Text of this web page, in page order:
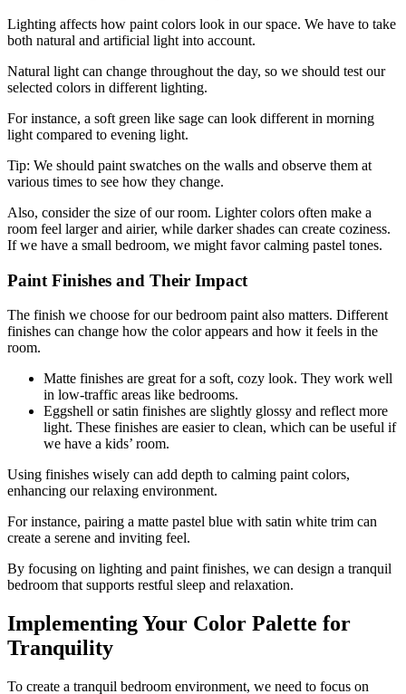
Lighting affects how paint colors look in our space. We have to take
both natural and artificial light into account.
Natural light can change throughout the day, so we should test our
selected colors in different lighting.
For instance, a soft green like sage can look different in morning
light compared to evening light.
Tip: We should paint swatches on the walls and observe them at
various times to see how they change.
Also, consider the size of our room. Lighter colors often make a
room feel larger and airier, while darker shades can create coziness.
If we have a small bedroom, we might favor calming pastel tones.
Paint Finishes and Their Impact
The finish we choose for our bedroom paint also matters. Different
finishes can change how the color appears and how it feels in the
room.
Matte finishes are great for a soft, cozy look. They work well
in low-traffic areas like bedrooms.
Eggshell or satin finishes are slightly glossy and reflect more
light. These finishes are easier to clean, which can be useful if
we have a kids’ room.
Using finishes wisely can add depth to calming paint colors,
enhancing our relaxing environment.
For instance, pairing a matte pastel blue with satin white trim can
create a serene and inviting feel.
By focusing on lighting and paint finishes, we can design a tranquil
bedroom that supports restful sleep and relaxation.
Implementing Your Color Palette for
Tranquility
To create a tranquil bedroom environment, we need to focus on